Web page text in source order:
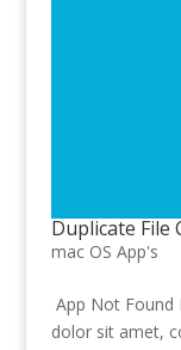
Duplicate File
mac OS App's
App Not
dolor sit amet,